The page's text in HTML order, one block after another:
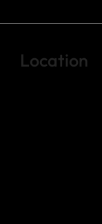
Location